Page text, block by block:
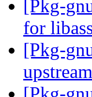
[Pkg-
for
[Pkg-